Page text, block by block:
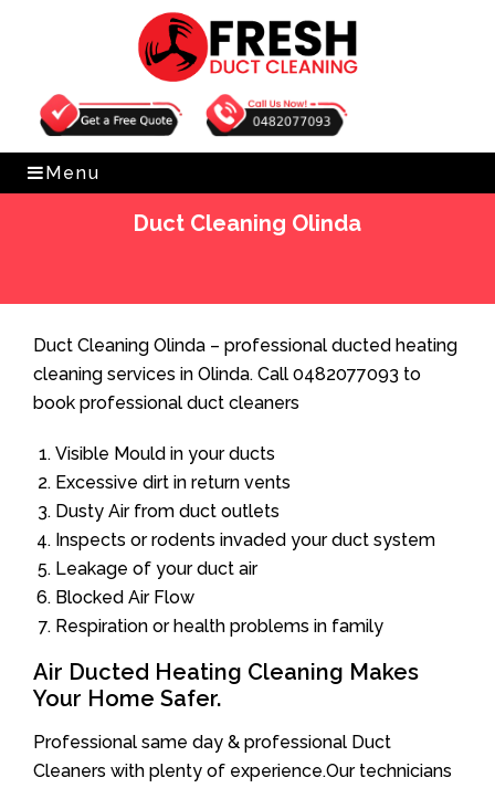
Get Free Quote 0482077093
Menu
Duct Cleaning Olinda
Duct Cleaning Olinda – professional ducted heating
cleaning services in Olinda. Call 0482077093 to
book professional duct cleaners
Visible Mould in your ducts
Excessive dirt in return vents
Dusty Air from duct outlets
Inspects or rodents invaded your duct system
Leakage of your duct air
Blocked Air Flow
Respiration or health problems in family
Air Ducted Heating Cleaning Makes
Your Home Safer.
Professional same day & professional Duct
Cleaners with plenty of experience.Our technicians